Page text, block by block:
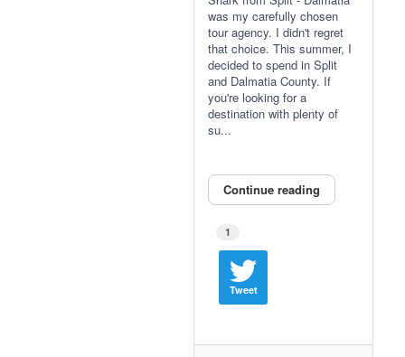
was my carefully chosen
tour agency. I didn't regret
that choice. This summer, I
decided to spend in Split
and Dalmatia County. If
you're looking for a
destination with plenty of
su...
Continue reading
1
Tweet